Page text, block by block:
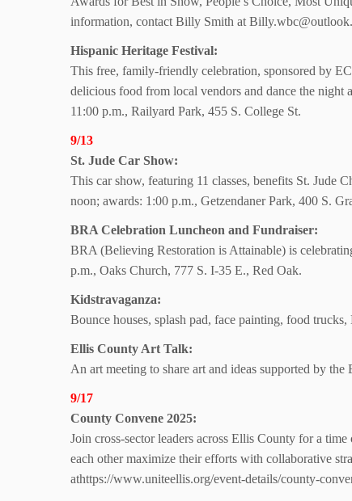
information, contact Billy Smith at
Hispanic Heritage Festival:
This free, family-friendly celebration, sponsored by
delicious food from local vendors and dance the
11:00 p.m., Railyard Park, 455 S. College St.
9/13
St. Jude Car Show:
This car show, featuring 11 classes, benefits St. Jude
noon; awards: 1:00 p.m., Getzendaner Park, 400 S.
BRA Celebration Luncheon and Fundraiser:
BRA (Believing Restoration is Attainable) is
p.m., Oaks Church, 777 S. I-35 E., Red Oak.
Kidstravaganza:
Bounce houses, splash pad, face painting, food
Ellis County Art Talk:
An art meeting to share art and ideas supported by
9/17
County Convene 2025:
Join cross-sector leaders across Ellis County for a
each other maximize their efforts with collaborative
athttps://www.uniteellis.org/event-details/county-